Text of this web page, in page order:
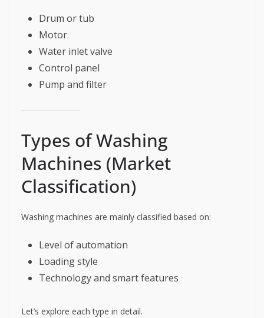
Drum or tub
Motor
Water inlet valve
Control panel
Pump and filter
Types of Washing
Machines (Market
Classification)
Washing machines are mainly classified based on:
Level of automation
Loading style
Technology and smart features
Let’s explore each type in detail.